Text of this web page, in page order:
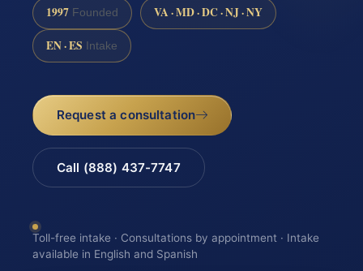
1997 Founded VA · MD · DC · NJ · NY
EN · ES Intake
Request a consultation
Call (888) 437-7747
Toll-free intake · Consultations by appointment · Intake
available in English and Spanish